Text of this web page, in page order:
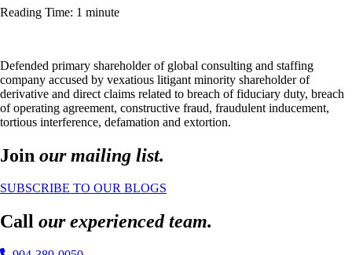
Reading Time: 1 minute
Defended primary shareholder of global consulting and staffing
company accused by vexatious litigant minority shareholder of
derivative and direct claims related to breach of fiduciary duty, breach
of operating agreement, constructive fraud, fraudulent inducement,
tortious interference, defamation and extortion.
Join our mailing list.
SUBSCRIBE TO OUR BLOGS
Call our experienced team.